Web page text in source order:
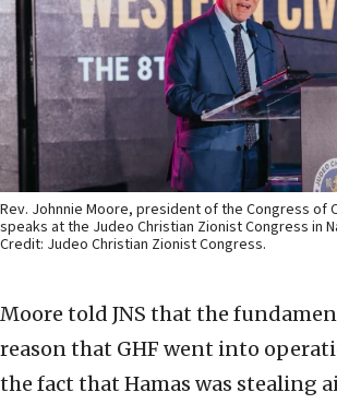
Rev. Johnnie Moore, president of the Congress of
speaks at the Judeo Christian Zionist Congress in
Credit: Judeo Christian Zionist Congress.
Moore told JNS that the
reason that GHF went into
the fact that Hamas was stealing